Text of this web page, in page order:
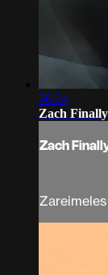
56:24
Zach
Zach